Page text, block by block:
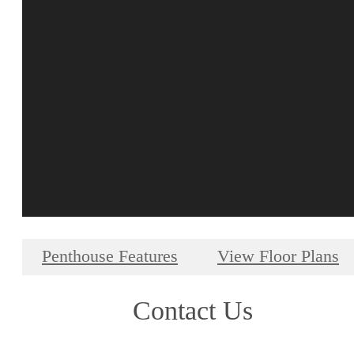
Penthouse Features View Floor Plans
Contact Us